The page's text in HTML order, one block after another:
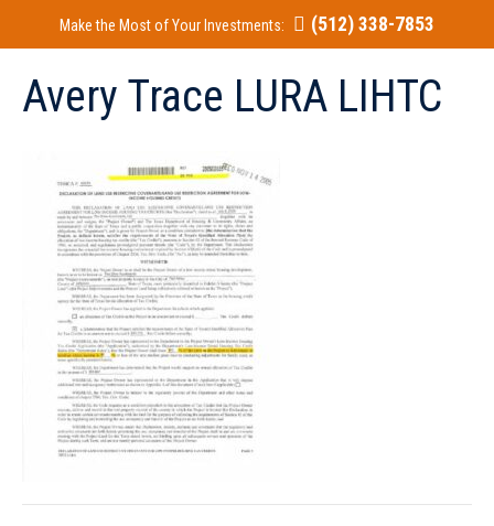
Make the Most of Your Investments: (512) 338-7853
Avery Trace LURA LIHTC